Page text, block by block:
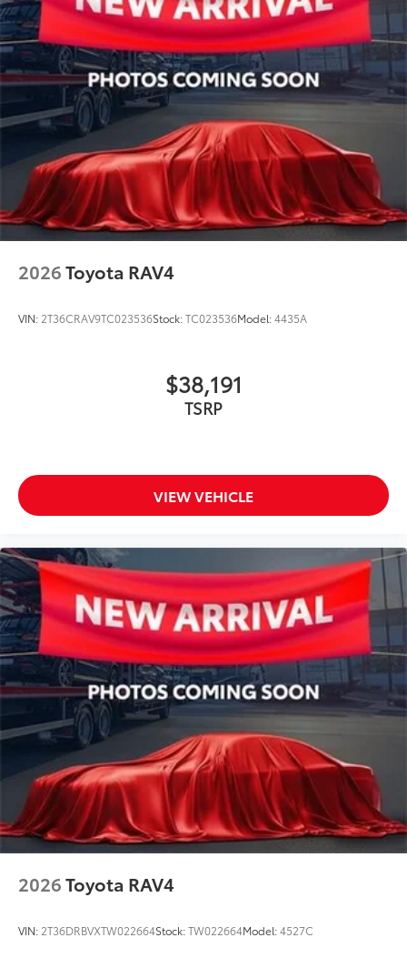
2026Toyota RAV4
VIN: 2T36CRAV9TC023536Stock:TC023536Model:4435A
$38,191
TSRP
VIEW VEHICLE
2026Toyota RAV4
VIN: 2T36DRBVXTW022664Stock:TW022664Model:4527C